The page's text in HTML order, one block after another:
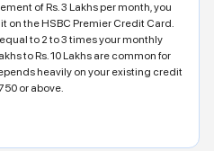
of Rs. 3 Lakhs per month, you
on the HSBC Premier Credit Card.
to 2 to 3 times your monthly
to Rs. 10 Lakhs are common for
heavily on your existing credit
or above.